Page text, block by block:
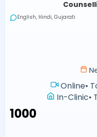
English, Hindi, Gujarati
Online•
In-Clinic•
₹1000